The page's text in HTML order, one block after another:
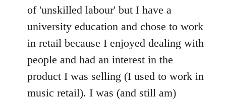
of 'unskilled labour' but I have a
university education and chose to work
in retail because I enjoyed dealing with
people and had an interest in the
product I was selling (I used to work in
music retail). I was (and still am)